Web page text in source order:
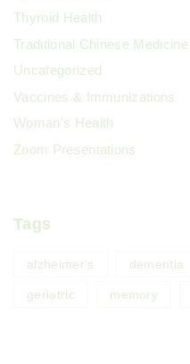
Thyroid Health
Traditional Chinese Medicine
Uncategorized
Vaccines & Immunizations
Woman's Health
Zoom Presentations
Tags
alzheimer's dementia
geriatric memory